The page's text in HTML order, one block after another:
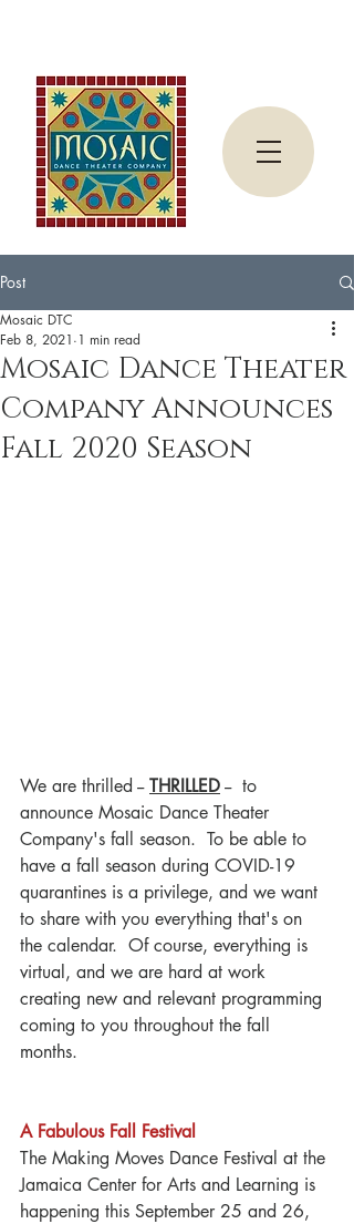
Post
Mosaic Dance Theater
Company Announces
Fall 2020 Season
Mosaic DTC
Feb 8, 2021 1 min read
We are thrilled -- THRILLED--  to
announce Mosaic Dance Theater
Company's fall season.  To be able to
have a fall season during COVID-19
quarantines is a privilege, and we want
to share with you everything that's on
the calendar.  Of course, everything is
virtual, and we are hard at work
creating new and relevant programming
coming to you throughout the fall
months.
A Fabulous Fall Festival
The Making Moves Dance Festival at the
Jamaica Center for Arts and Learning is
happening this September 25 and 26,